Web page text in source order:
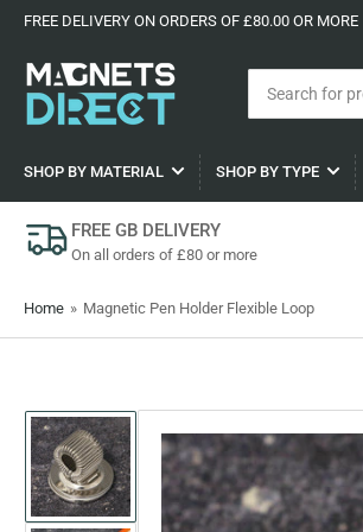
FREE DELIVERY ON ORDERS OF £80.00 OR MORE
for
products
SHOP BY MATERIAL SHOP BY TYPE
FREE GB DELIVERY
On all orders of £80 or more
Home » Magnetic Pen Holder Flexible Loop
Load
image
1
in